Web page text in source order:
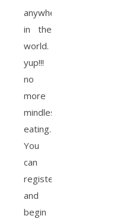
anywhere
in the
world.
yup!!!
no
more
mindless
eating.
You
can
register
and
begin